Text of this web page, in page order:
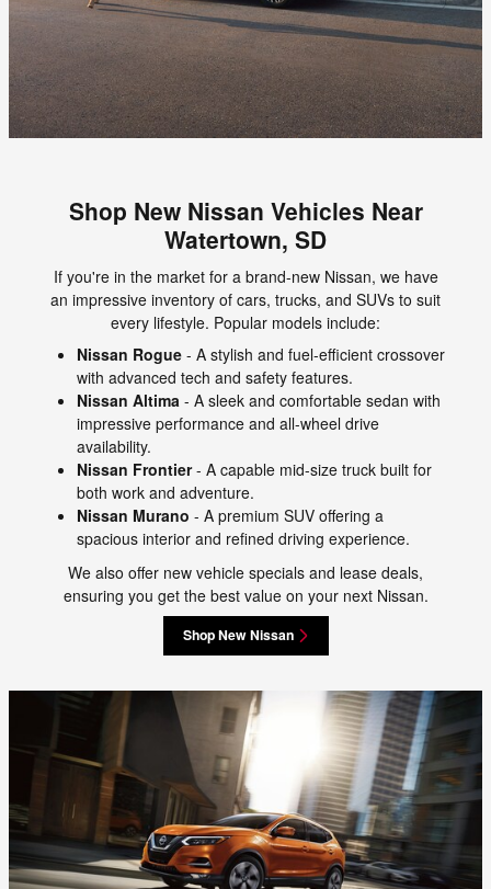
Shop New Nissan Vehicles Near
Watertown, SD
If you're in the market for a brand-new Nissan, we have
an impressive inventory of cars, trucks, and SUVs to suit
every lifestyle. Popular models include:
Nissan Rogue - A stylish and fuel-efficient crossover
with advanced tech and safety features.
Nissan Altima - A sleek and comfortable sedan with
impressive performance and all-wheel drive
availability.
Nissan Frontier- A capable mid-size truck built for
both work and adventure.
Nissan Murano - A premium SUV offering a
spacious interior and refined driving experience.
We also offer new vehicle specials and lease deals,
ensuring you get the best value on your next Nissan.
Shop New Nissan